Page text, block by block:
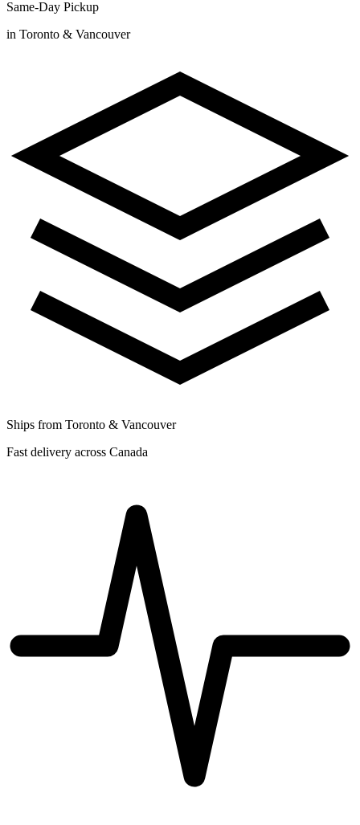
Same-Day Pickup
in Toronto & Vancouver
Ships from Toronto & Vancouver
Fast delivery across Canada